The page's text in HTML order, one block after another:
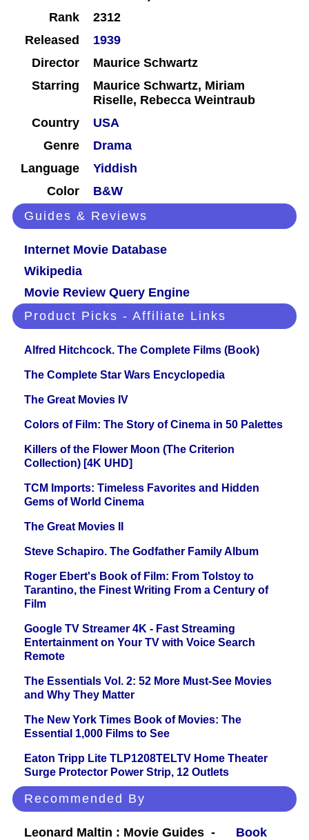
Rank
2312
Released
1939
Director
Maurice Schwartz
Starring
Maurice Schwartz, Miriam
Riselle, Rebecca Weintraub
Country
USA
Genre
Drama
Language
Yiddish
Color
B&W
Guides & Reviews
Internet Movie Database
Wikipedia
Movie Review Query Engine
Product Picks - Affiliate Links
Alfred Hitchcock. The Complete Films (Book)
The Complete Star Wars Encyclopedia
The Great Movies IV
Colors of Film: The Story of Cinema in 50 Palettes
Killers of the Flower Moon (The Criterion
Collection) [4K UHD]
TCM Imports: Timeless Favorites and Hidden
Gems of World Cinema
The Great Movies II
Steve Schapiro. The Godfather Family Album
Roger Ebert's Book of Film: From Tolstoy to
Tarantino, the Finest Writing From a Century of
Film
Google TV Streamer 4K - Fast Streaming
Entertainment on Your TV with Voice Search
Remote
The Essentials Vol. 2: 52 More Must-See Movies
and Why They Matter
The New York Times Book of Movies: The
Essential 1,000 Films to See
Eaton Tripp Lite TLP1208TELTV Home Theater
Surge Protector Power Strip, 12 Outlets
Recommended By
Leonard Maltin : Movie Guides - Book